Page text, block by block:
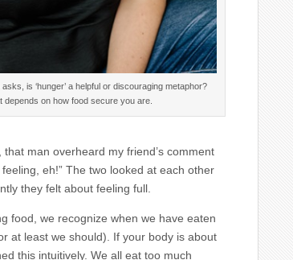
is ‘hunger’ a helpful or discouraging metaphor?
depends on how food secure you are.
man overheard my friend’s comment
eh!” The two looked at each other
they felt about feeling full.
food, we recognize when we have eaten
at least we should). If your body is about
this intuitively. We all eat too much